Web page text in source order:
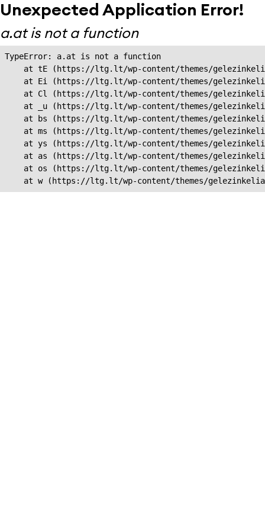
Unexpected Application Error!
a.at is not a function
TypeError: a.at is not a function
at tE (https://ltg.lt/wp-content/themes/
at Ei (https://ltg.lt/wp-content/themes/
at Cl (https://ltg.lt/wp-content/themes/
at _u (https://ltg.lt/wp-content/themes/
at bs (https://ltg.lt/wp-content/themes/
at ms (https://ltg.lt/wp-content/themes/
at ys (https://ltg.lt/wp-content/themes/
at as (https://ltg.lt/wp-content/themes/
at os (https://ltg.lt/wp-content/themes/
at w (https://ltg.lt/wp-content/themes/